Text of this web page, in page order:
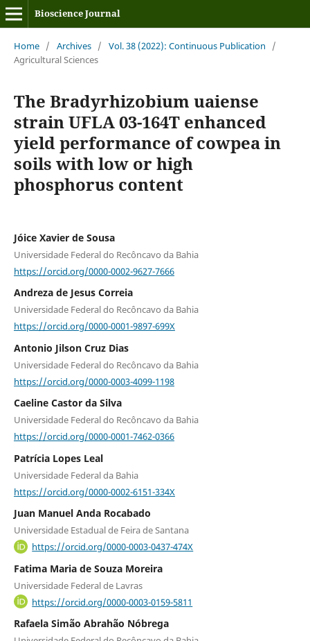
Bioscience Journal
Home / Archives / Vol. 38 (2022): Continuous Publication
/
Agricultural Sciences
The Bradyrhizobium uaiense
strain UFLA 03-164T enhanced
yield performance of cowpea in
soils with low or high
phosphorus content
Jóice Xavier de Sousa
Universidade Federal do Recôncavo da Bahia
https://orcid.org/0000-0002-9627-7666
Andreza de Jesus Correia
Universidade Federal do Recôncavo da Bahia
https://orcid.org/0000-0001-9897-699X
Antonio Jilson Cruz Dias
Universidade Federal do Recôncavo da Bahia
https://orcid.org/0000-0003-4099-1198
Caeline Castor da Silva
Universidade Federal do Recôncavo da Bahia
https://orcid.org/0000-0001-7462-0366
Patrícia Lopes Leal
Universidade Federal da Bahia
https://orcid.org/0000-0002-6151-334X
Juan Manuel Anda Rocabado
Universidade Estadual de Feira de Santana
https://orcid.org/0000-0003-0437-474X
Fatima Maria de Souza Moreira
Universidade Federal de Lavras
https://orcid.org/0000-0003-0159-5811
Rafaela Simão Abrahão Nóbrega